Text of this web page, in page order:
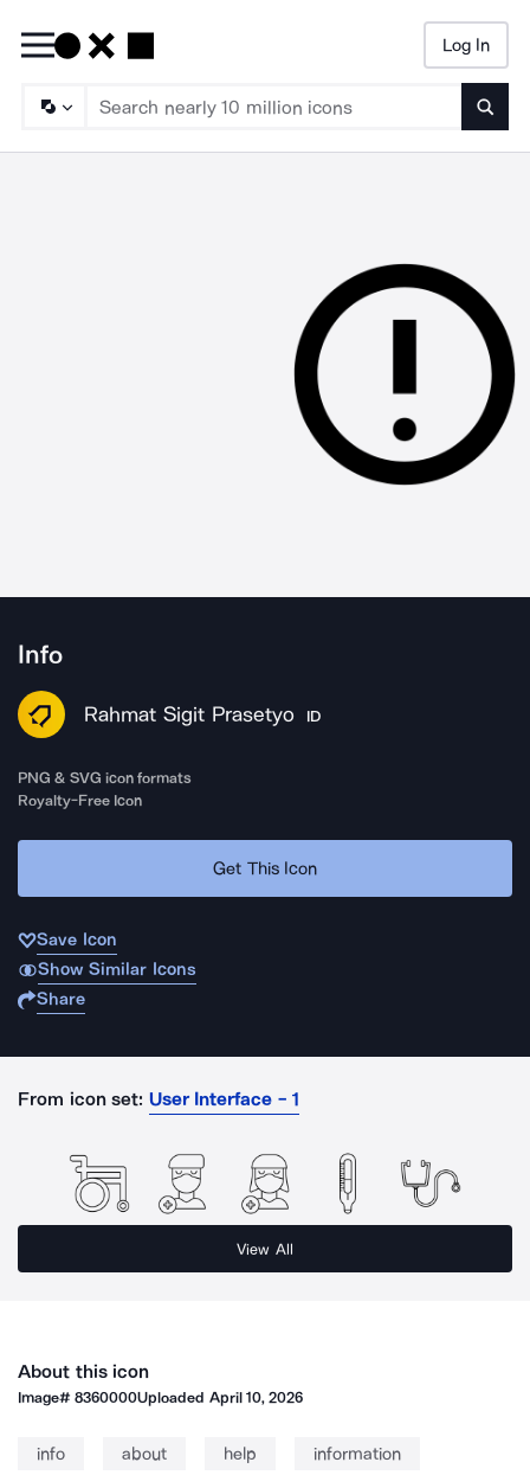
Log In
Info
Rahmat Sigit Prasetyo ID
PNG & SVG icon formats
Royalty-Free Icon
Get This Icon
Save Icon
Show Similar Icons
Share
From icon set: User Interface - 1
View All
About this icon
Image#8360000Uploaded April 10, 2026
info about help information